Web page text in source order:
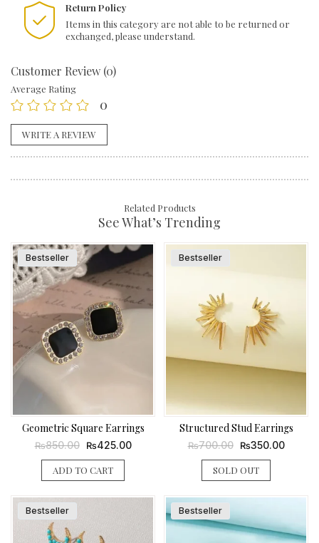
Return Policy
Items in this category are not able to be returned or
exchanged, please understand.
Customer Review (0)
Average Rating
0
WRITE A REVIEW
Related Products
See What’s Trending
Bestseller
Geometric Square Earrings
₨850.00
Original
was:
₨850.00.
₨425.00Current
ADD TO CART
Bestseller
Structured Stud Earrings
₨700.00
Original
was:
₨700.00.
₨350.00Current
SOLD OUT
Bestseller Bestseller